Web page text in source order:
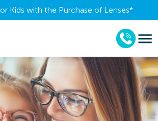
Kids with the Purchase of Lenses​*